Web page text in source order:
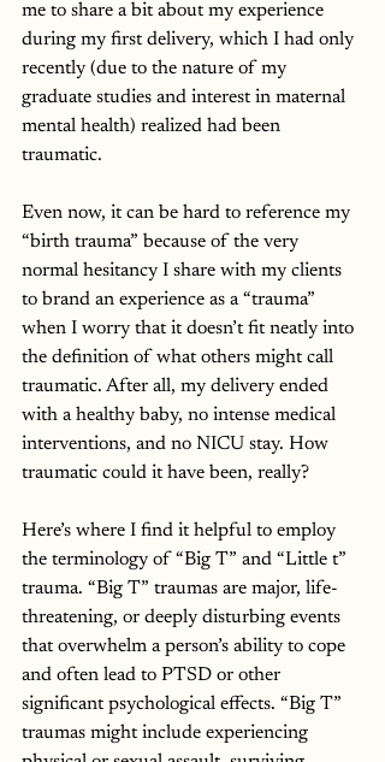
me to share a bit about my experience
during my first delivery, which I had only
recently (due to the nature of my
graduate studies and interest in maternal
mental health) realized had been
traumatic.
Even now, it can be hard to reference my
“birth trauma” because of the very
normal hesitancy I share with my clients
to brand an experience as a “trauma”
when I worry that it doesn’t fit neatly into
the definition of what others might call
traumatic. After all, my delivery ended
with a healthy baby, no intense medical
interventions, and no NICU stay. How
traumatic could it have been, really?
Here’s where I find it helpful to employ
the terminology of “Big T” and “Little t”
trauma. “Big T” traumas are major, life-
threatening, or deeply disturbing events
that overwhelm a person’s ability to cope
and often lead to PTSD or other
significant psychological effects. “Big T”
traumas might include experiencing